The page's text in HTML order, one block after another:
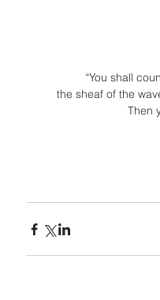
“You shall
the sheaf of the
Then